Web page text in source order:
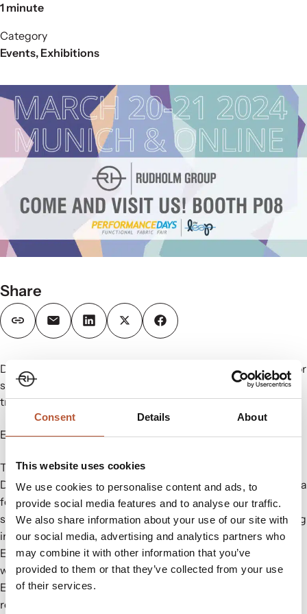
Consent Details About
This website uses cookies
We use cookies to personalise content and ads, to
provide social media features and to analyse our traffic.
We also share information about your use of our site with
our social media, advertising and analytics partners who
may combine it with other information that you’ve
provided to them or that they’ve collected from your use
of their services.
1 minute
Category
Events, Exhibitions
Share
Discover our functional packaging, accessories and trims for
sportswear, footwear, athleisure and more. See the latest
trends and innovations at our stand #P08.
Explore cutting-edge solutions:
Trims/ Garment Accessories/ Labels & Hang Tags
Digital Platform – fully integrated production of variable data
for care labels, price stickers,NFC & RFIDlabels, EAN
stickers, and box stickers with unique numbers and shipping
information.
Eco-Garment Accessories & Trims: Elevate your garments
with eco-conscious, high-performance accessories.
Eco Labels/Hang Tags and Strings: Custom labels with
renewable solutions.